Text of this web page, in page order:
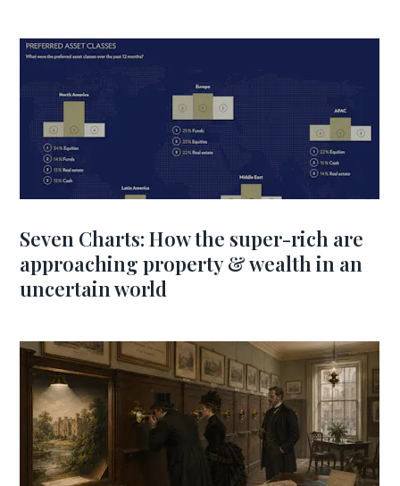
Seven Charts: How the super-rich are
approaching property & wealth in an
uncertain world